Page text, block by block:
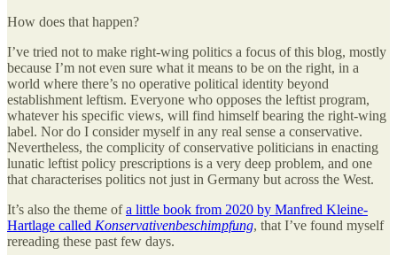
How does that happen?
I’ve tried not to make right-wing politics a focus of this blog, mostly
because I’m not even sure what it means to be on the right, in a
world where there’s no operative political identity beyond
establishment leftism. Everyone who opposes the leftist program,
whatever his specific views, will find himself bearing the right-wing
label. Nor do I consider myself in any real sense a conservative.
Nevertheless, the complicity of conservative politicians in enacting
lunatic leftist policy prescriptions is a very deep problem, and one
that characterises politics not just in Germany but across the West.
It’s also the theme ofa little book from 2020 by Manfred Kleine-
Hartlage called Konservativenbeschimpfung, that I’ve found myself
rereading these past few days.